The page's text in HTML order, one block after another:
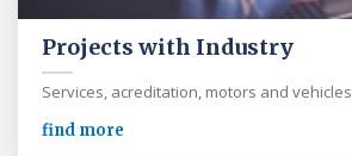
Projects with Industry
Services, acreditation, motors and vehicles
find more